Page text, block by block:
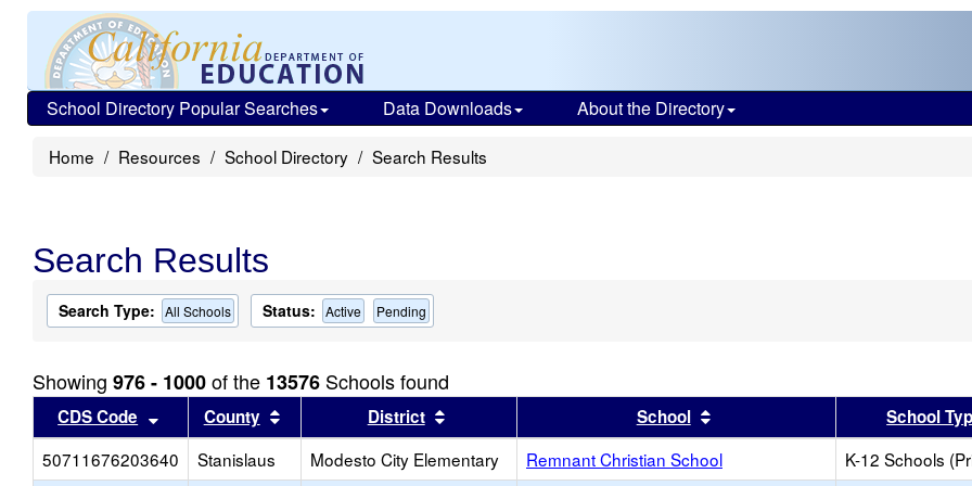
School Directory Popular Searches Data Downloads About the Directory
Home Resources School Directory Search Results
Search Results
Search Type: All Schools Status: Active Pending
Showing 976 - 1000of the 13576 Schools found
CDS Code Sort results by this header
County Sort results by this header
District Sort results by this headerSchool Sort results by this header
School
50711676203640
Stanislaus Modesto City Elementary Remnant Christian School K-12 Schools